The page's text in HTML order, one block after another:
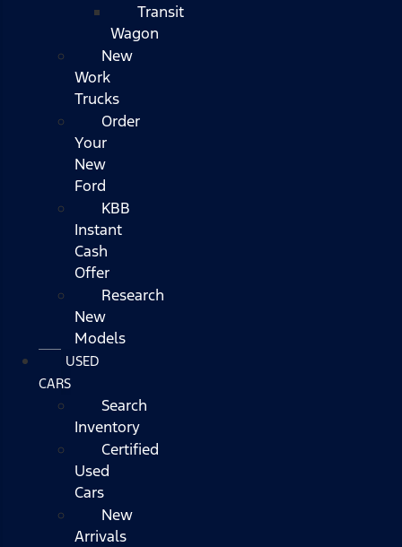
Transit
Wagon
New
Work
Trucks
Order
Your
New
Ford
KBB
Instant
Cash
Offer
Research
New
Models
USED
CARS
Search
Inventory
Certified
Used
Cars
New
Arrivals